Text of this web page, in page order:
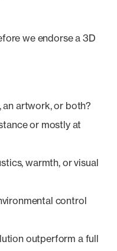
we endorse a 3D
an artwork, or both?
or mostly at
warmth, or visual
control
outperform a full